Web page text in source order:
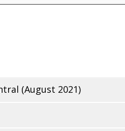
(August 2021)